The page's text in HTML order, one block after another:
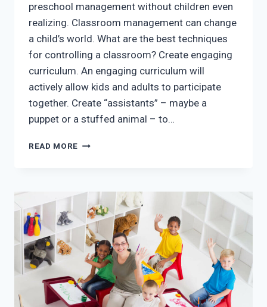
preschool management without children even
realizing. Classroom management can change
a child’s world. What are the best techniques
for controlling a classroom? Create engaging
curriculum. An engaging curriculum will
actively allow kids and adults to participate
together. Create “assistants” – maybe a
puppet or a stuffed animal – to…
READ MORE THE
MANAGEMENT
TECHNIQUES
MCKINNEY
DAY
CARE